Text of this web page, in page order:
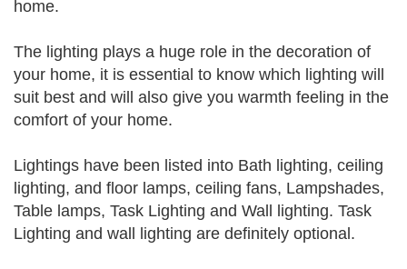
home.
The lighting plays a huge role in the decoration of
your home, it is essential to know which lighting will
suit best and will also give you warmth feeling in the
comfort of your home.
Lightings have been listed into Bath lighting, ceiling
lighting, and floor lamps, ceiling fans, Lampshades,
Table lamps, Task Lighting and Wall lighting. Task
Lighting and wall lighting are definitely optional.